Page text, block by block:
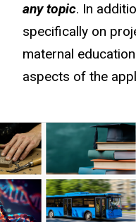
any topic. In
specifically on
maternal
aspects of the